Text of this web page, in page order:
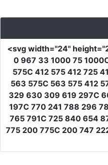
<svg width="24" height=
0 967 33 1000 75
575C 412 575 412 725
563 575C 563 575 412
329 630 309 619 297C
197C 770 241 788 296
765 791C 725 840 654
775 200 775C 200 747